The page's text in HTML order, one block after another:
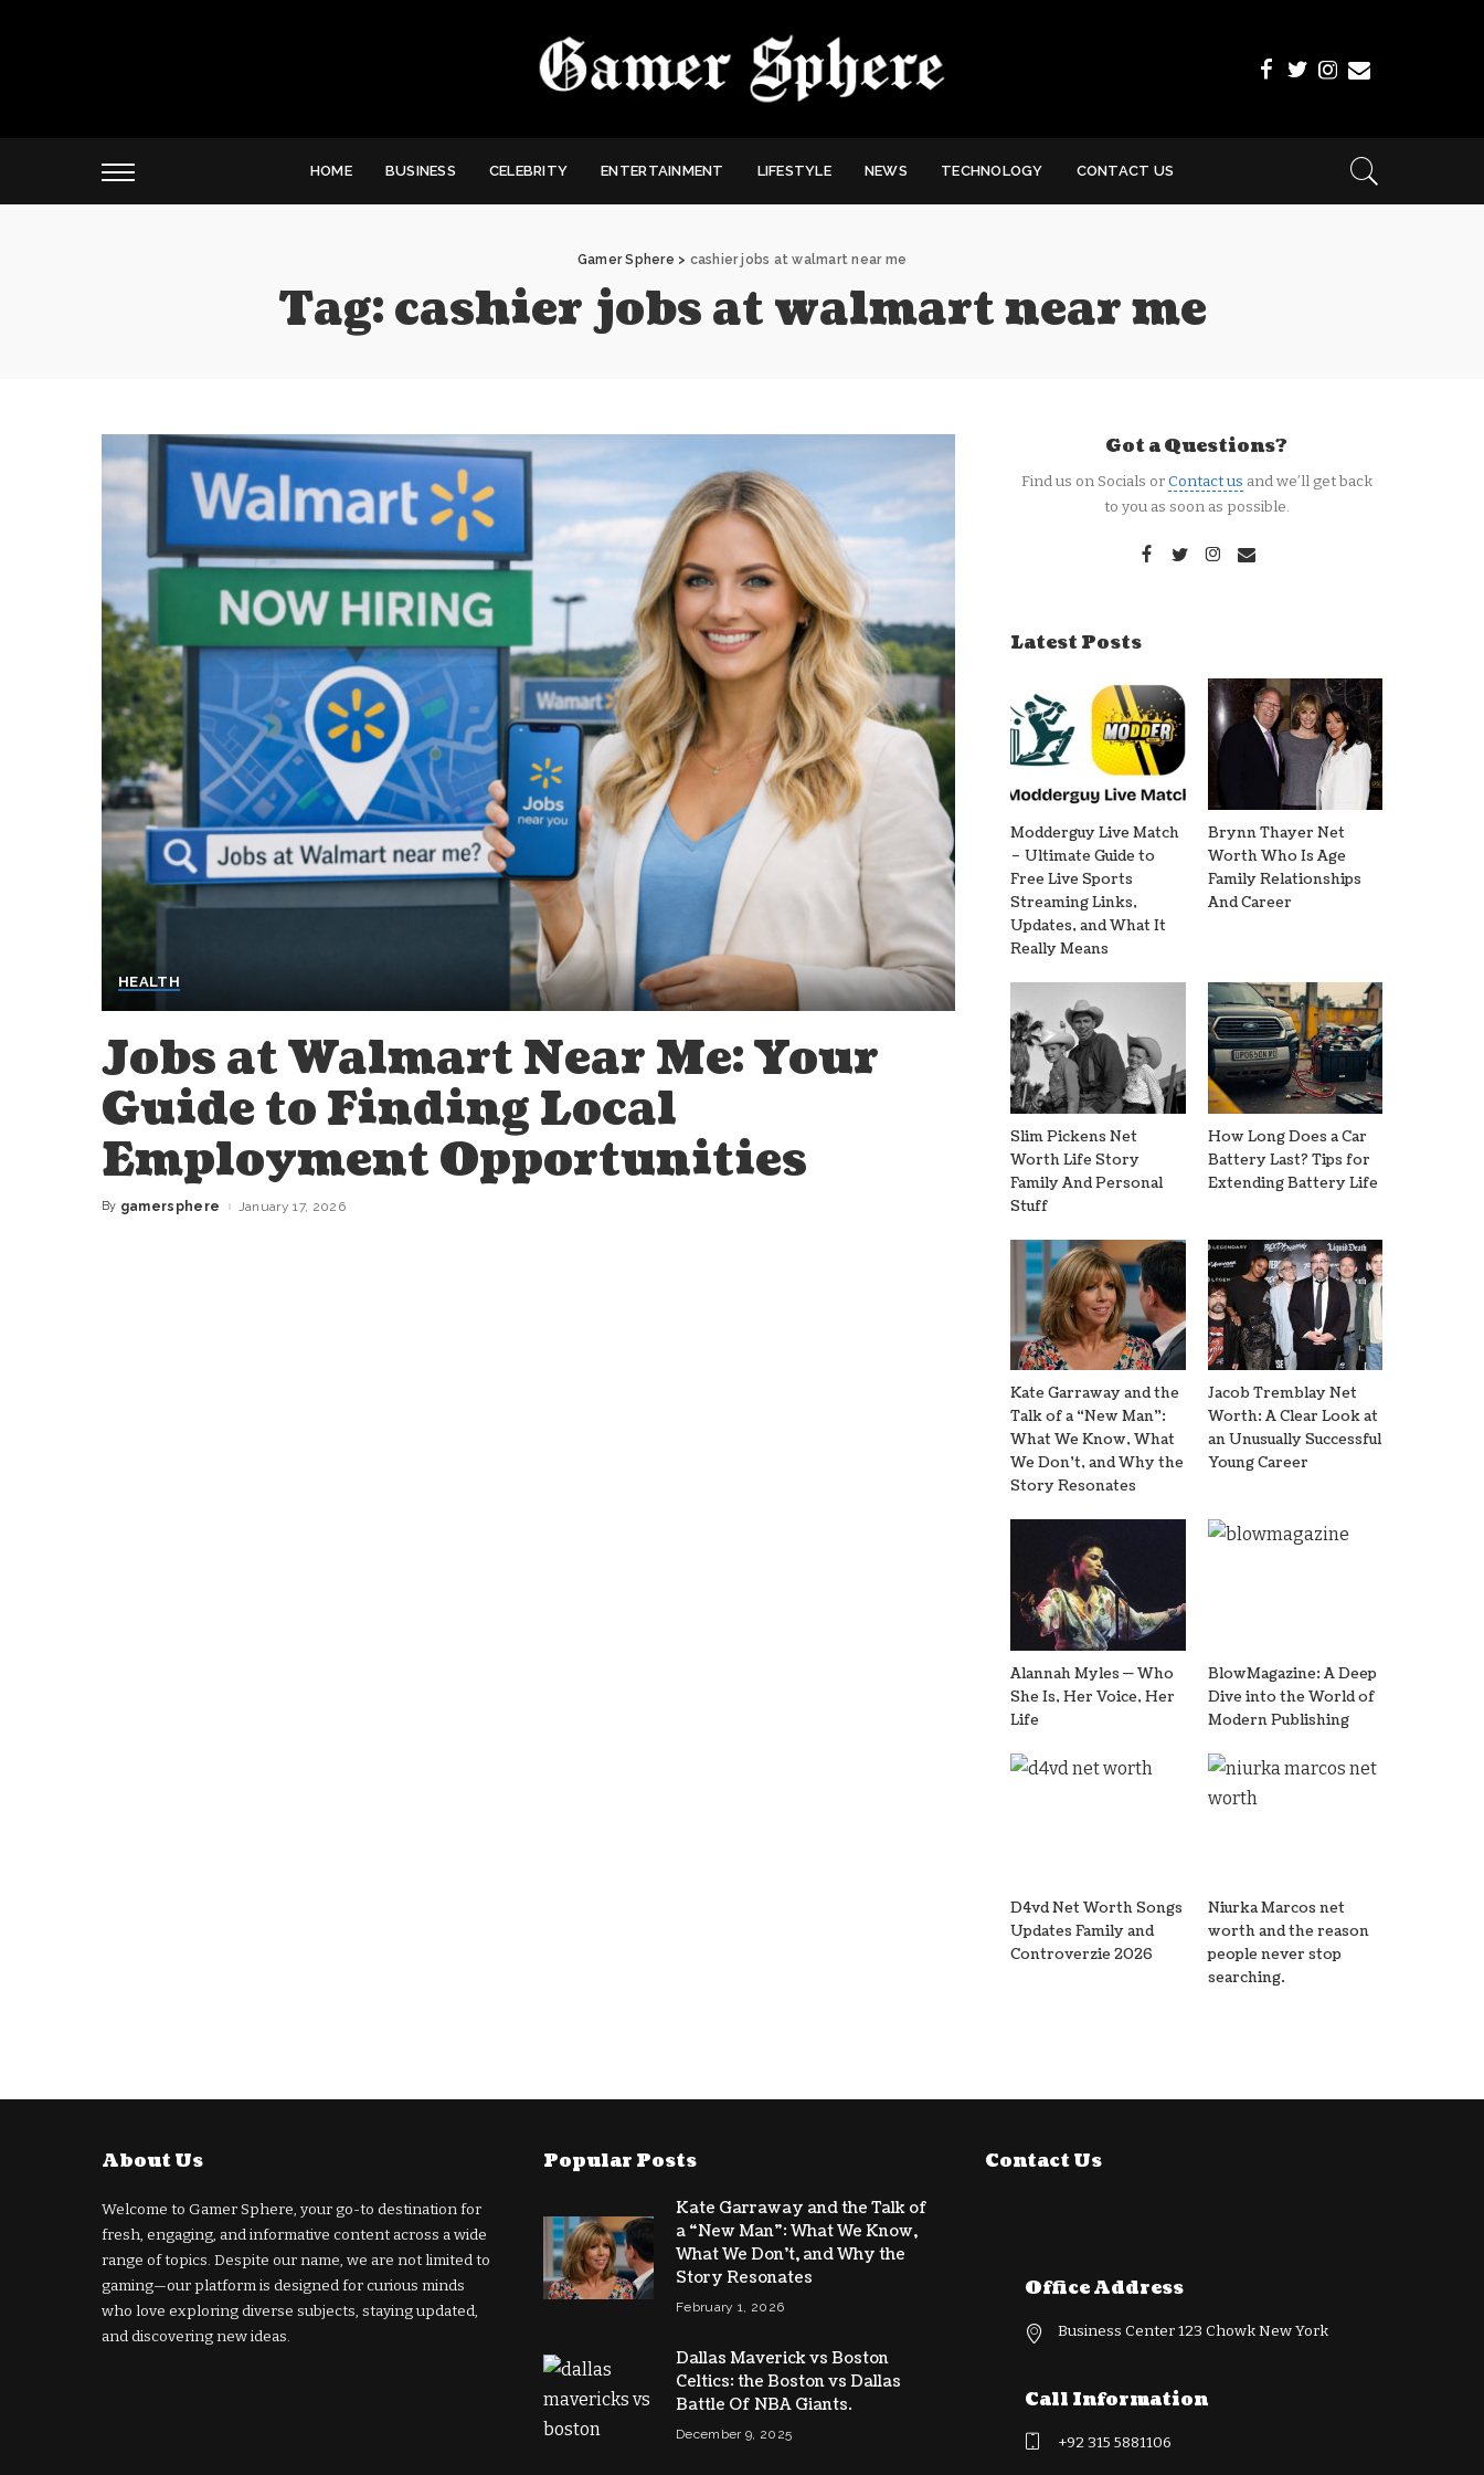
HOME BUSINESS CELEBRITY ENTERTAINMENT LIFESTYLE NEWS TECHNOLOGY CONTACT US
Gamer Sphere > cashier jobs at walmart near me
Tag:cashier jobs at walmart near me
HEALTH
Jobs at Walmart Near Me: Your
Guide to Finding Local
Employment Opportunities
Posted
By gamersphere January 17, 2026
Got a Questions?
Find us on Socials orContact us and we’ll get back
to you as soon as possible.
Latest Posts
Modderguy Live Match
– Ultimate Guide to
Free Live Sports
Streaming Links,
Updates, and What It
Really Means
Brynn Thayer Net
Worth Who Is Age
Family Relationships
And Career
Slim Pickens Net
Worth Life Story
Family And Personal
Stuff
How Long Does a Car
Battery Last? Tips for
Extending Battery Life
Kate Garraway and the
Talk of a “New Man”:
What We Know, What
We Don’t, and Why the
Story Resonates
Jacob Tremblay Net
Worth: A Clear Look at
an Unusually Successful
Young Career
Alannah Myles — Who
She Is, Her Voice, Her
Life
BlowMagazine: A Deep
Dive into the World of
Modern Publishing
D4vd Net Worth Songs
Updates Family and
Controverzie 2026
Niurka Marcos net
worth and the reason
people never stop
searching.
About Us
Welcome to Gamer Sphere, your go-to destination for
fresh, engaging, and informative content across a wide
range of topics. Despite our name, we are not limited to
gaming—our platform is designed for curious minds
who love exploring diverse subjects, staying updated,
and discovering new ideas.
Popular Posts
Kate Garraway and the Talk of
a “New Man”: What We Know,
What We Don’t, and Why the
Story Resonates
February 1, 2026
Dallas Maverick vs Boston
Celtics: the Boston vs Dallas
Battle Of NBA Giants.
December 9, 2025
Contact Us
Office Address
Business Center 123 Chowk New York
Call Information
+92 315 5881106